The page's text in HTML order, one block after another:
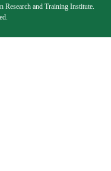
and Training Institute.